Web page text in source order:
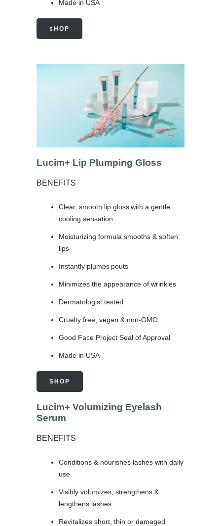
Made in USA
sHOP
Lucim+ Lip Plumping Gloss
BENEFITS
Clear, smooth lip gloss with a gentle
cooling sensation
Moisturizing formula smooths & soften
lips
Instantly plumps pouts
Minimizes the appearance of wrinkles
Dermatologist tested
Cruelty free, vegan & non-GMO
Good Face Project Seal of Approval
Made in USA
SHOP
Lucim+ Volumizing Eyelash
Serum
BENEFITS
Conditions & nourishes lashes with daily
use
Visibly volumizes, strengthens &
lengthens lashes
Revitalizes short, thin or damaged